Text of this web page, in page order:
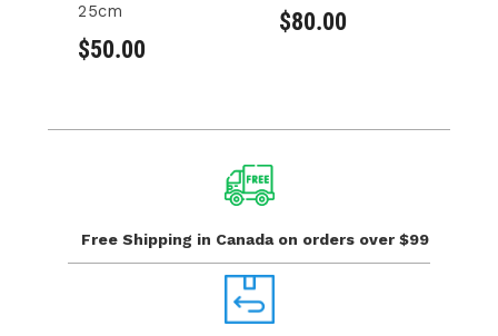
25cm
$50.00
$80.00
Free Shipping in Canada on orders over $99